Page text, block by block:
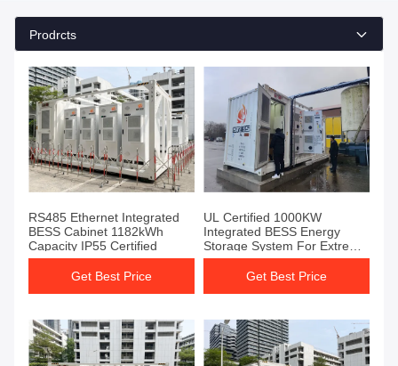
Prodrcts
RS485 Ethernet Integrated
BESS Cabinet 1182kWh
Capacity IP55 Certified
Get Best Price
UL Certified 1000KW
Integrated BESS Energy
Storage System For Extreme
Conditions
Get Best Price